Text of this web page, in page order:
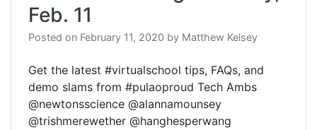
Feb. 11
Posted on February 11, 2020 by Matthew Kelsey
Get the latest #virtualschool tips, FAQs, and
demo slams from #pulaoproud Tech Ambs
@newtonsscience @alannamounsey
@trishmerewether @hanghesperwang